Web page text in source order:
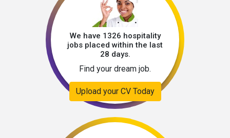
We have 1326 hospitality
jobs placed within the last
28 days.
Find your dream job.
Upload your CV Today